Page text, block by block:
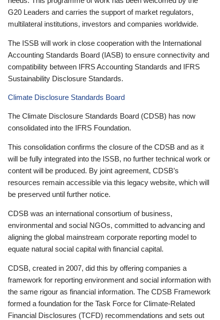
G20 Leaders and carries the support of market regulators,
multilateral institutions, investors and companies worldwide.
The ISSB will work in close cooperation with the International
Accounting Standards Board (IASB) to ensure connectivity and
compatibility between IFRS Accounting Standards and IFRS
Sustainability Disclosure Standards.
Climate Disclosure Standards Board
The Climate Disclosure Standards Board (CDSB) has now
consolidated into the IFRS Foundation.
This consolidation confirms the closure of the CDSB and as it
will be fully integrated into the ISSB, no further technical work or
content will be produced. By joint agreement, CDSB’s
resources remain accessible via this legacy website, which will
be preserved until further notice.
CDSB was an international consortium of business,
environmental and social NGOs, committed to advancing and
aligning the global mainstream corporate reporting model to
equate natural social capital with financial capital.
CDSB, created in 2007, did this by offering companies a
framework for reporting environment and social information with
the same rigour as financial information. The CDSB Framework
formed a foundation for the Task Force for Climate-Related
Financial Disclosures (TCFD) recommendations and sets out